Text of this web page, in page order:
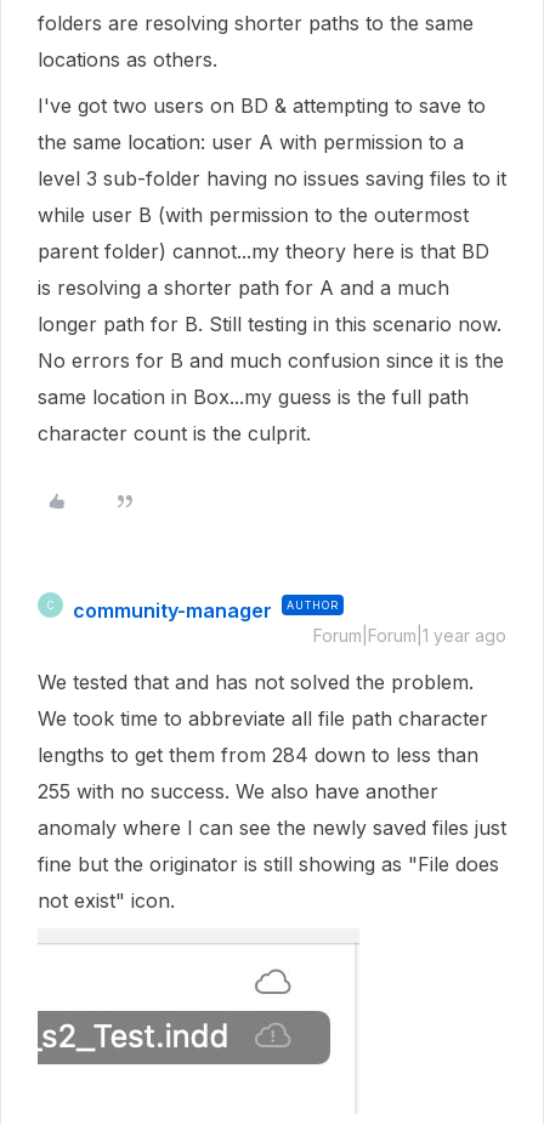
folders are resolving shorter paths to the same
locations as others.
I've got two users on BD & attempting to save to
the same location: user A with permission to a
level 3 sub-folder having no issues saving files to it
while user B (with permission to the outermost
parent folder) cannot...my theory here is that BD
is resolving a shorter path for A and a much
longer path for B. Still testing in this scenario now.
No errors for B and much confusion since it is the
same location in Box...my guess is the full path
character count is the culprit.
C community-manager AUTHOR
Forum|Forum|1 year ago
We tested that and has not solved the problem.
We took time to abbreviate all file path character
lengths to get them from 284 down to less than
255 with no success. We also have another
anomaly where I can see the newly saved files just
fine but the originator is still showing as "File does
not exist" icon.